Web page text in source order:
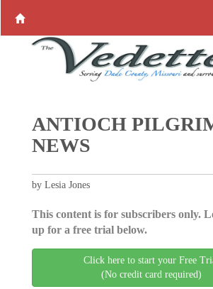
ANTIOCH
NEWS
by Lesia Jones
This content is for subscribers only.
up for a free trial below.
Click here to start your Free
(No credit card required)